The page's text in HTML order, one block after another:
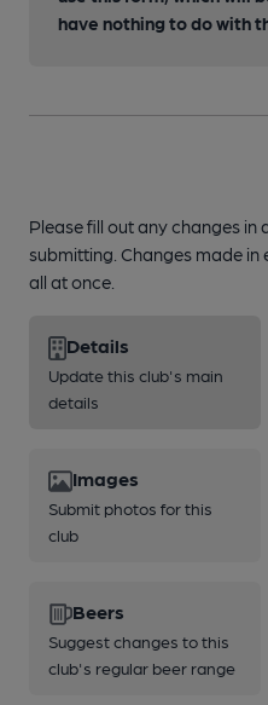
have nothing to do with
Please fill out any changes in
submitting. Changes made in
all at once.
Details
Update this club's main
details
Images
Submit photos for this
club
Beers
Suggest changes to this
club's regular beer range